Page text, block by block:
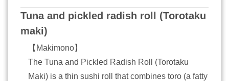
Tuna and pickled radish roll (Torotaku
maki)
【Makimono】
The Tuna and Pickled Radish Roll (Torotaku
Maki) is a thin sushi roll that combines toro (a fatty